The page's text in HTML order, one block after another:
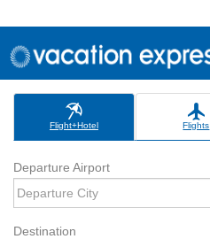
Flight+Hotel Flights
Departure Airport
Destination